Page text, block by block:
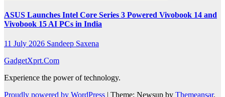
ASUS Launches Intel Core Series 3 Powered Vivobook 14 and
Vivobook 15 AI PCs in India
11 July 2026 Sandeep Saxena
GadgetXprt.Com
Experience the power of technology.
Proudly powered by WordPress | Theme: Newsup by Themeansar.